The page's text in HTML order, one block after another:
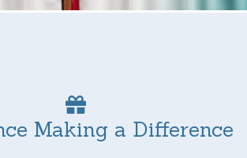
Making a Difference